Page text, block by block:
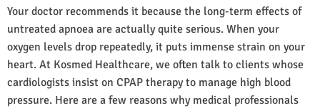
Your doctor recommends it because the long-term effects of
untreated apnoea are actually quite serious. When your
oxygen levels drop repeatedly, it puts immense strain on your
heart. At Kosmed Healthcare, we often talk to clients whose
cardiologists insist on CPAP therapy to manage high blood
pressure. Here are a few reasons why medical professionals